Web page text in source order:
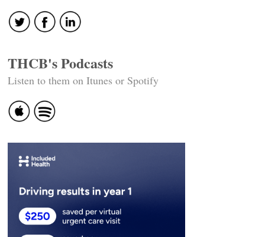
THCB's Podcasts
Listen to them on Itunes or Spotify